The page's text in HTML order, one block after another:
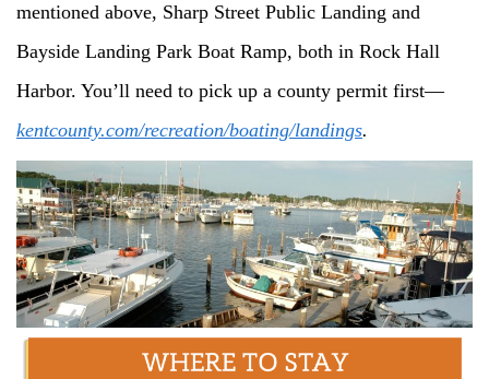
mentioned above, Sharp Street Public Landing and
Bayside Landing Park Boat Ramp, both in Rock Hall
Harbor. You’ll need to pick up a county permit first—
kentcounty.com/recreation/boating/landings.